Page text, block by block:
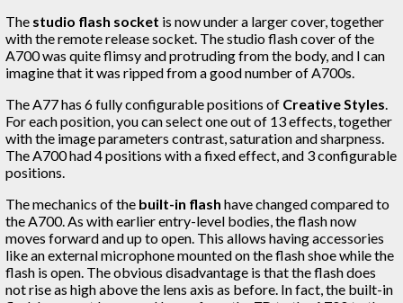
The studio flash socket is now under a larger cover, together
with the remote release socket. The studio flash cover of the
A700 was quite flimsy and protruding from the body, and I can
imagine that it was ripped from a good number of A700s.
The A77 has 6 fully configurable positions of Creative Styles.
For each position, you can select one out of 13 effects, together
with the image parameters contrast, saturation and sharpness.
The A700 had 4 positions with a fixed effect, and 3 configurable
positions.
The mechanics of the built-in flash have changed compared to
the A700. As with earlier entry-level bodies, the flash now
moves forward and up to open. This allows having accessories
like an external microphone mounted on the flash shoe while the
flash is open. The obvious disadvantage is that the flash does
not rise as high above the lens axis as before. In fact, the built-in